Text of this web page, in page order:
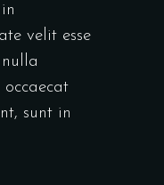
velit esse
sunt in